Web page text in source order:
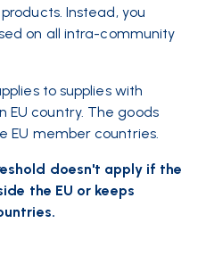
Instead, you
on all intra-community
to supplies with
EU country. The goods
EU member countries.
doesn't apply if the
the EU or keeps